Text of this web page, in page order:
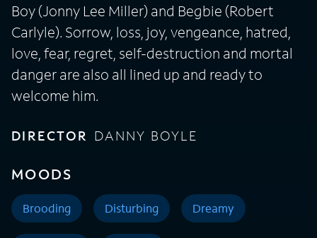
Boy (Jonny Lee Miller) and Begbie (Robert
Carlyle). Sorrow, loss, joy, vengeance, hatred,
love, fear, regret, self-destruction and mortal
danger are also all lined up and ready to
welcome him.
DIRECTOR DANNY BOYLE
MOODS
Brooding Disturbing Dreamy